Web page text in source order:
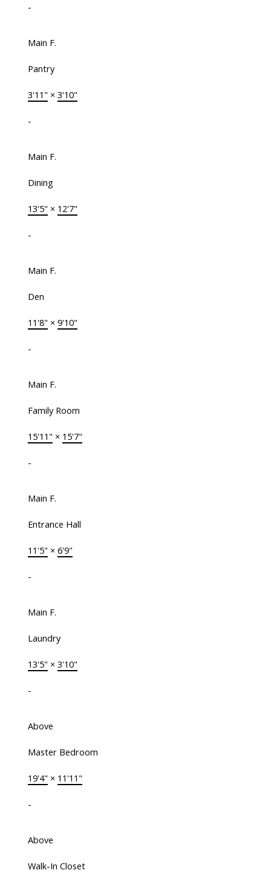
-
Main F.
Pantry
3'11" × 3'10"
-
Main F.
Dining
13'5" × 12'7"
-
Main F.
Den
11'8" × 9'10"
-
Main F.
Family Room
15'11" × 15'7"
-
Main F.
Entrance Hall
11'5" × 6'9"
-
Main F.
Laundry
13'5" × 3'10"
-
Above
Master Bedroom
19'4" × 11'11"
-
Above
Walk-In Closet